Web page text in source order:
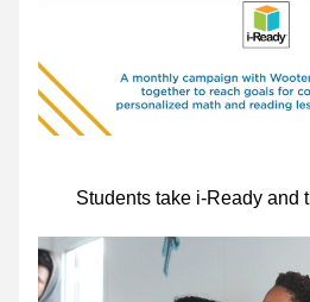
Students take i-Ready and